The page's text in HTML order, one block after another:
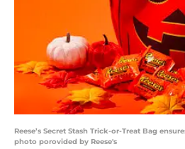
Reese’s Secret Stash Trick-or-Treat Bag
photo porovided by Reese's